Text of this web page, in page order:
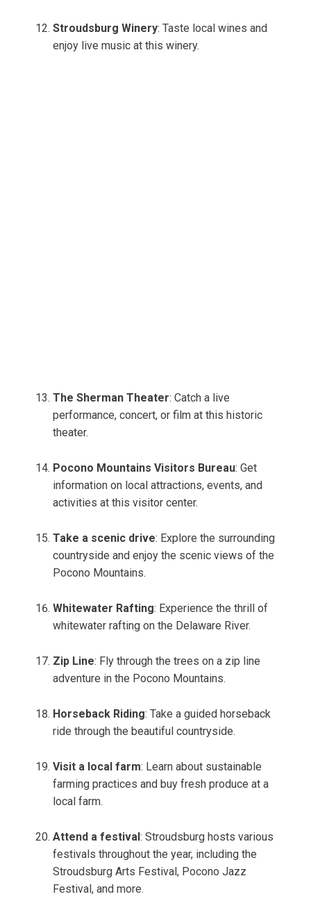
Stroudsburg Winery: Taste local wines and
enjoy live music at this winery.
The Sherman Theater: Catch a live
performance, concert, or film at this historic
theater.
Pocono Mountains Visitors Bureau: Get
information on local attractions, events, and
activities at this visitor center.
Take a scenic drive: Explore the surrounding
countryside and enjoy the scenic views of the
Pocono Mountains.
Whitewater Rafting: Experience the thrill of
whitewater rafting on the Delaware River.
Zip Line: Fly through the trees on a zip line
adventure in the Pocono Mountains.
Horseback Riding: Take a guided horseback
ride through the beautiful countryside.
Visit a local farm: Learn about sustainable
farming practices and buy fresh produce at a
local farm.
Attend a festival : Stroudsburg hosts various
festivals throughout the year, including the
Stroudsburg Arts Festival, Pocono Jazz
Festival, and more.